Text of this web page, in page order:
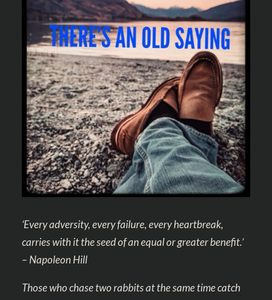
‘Every adversity, every failure, every heartbreak,
carries with it the seed of an equal or greater benefit.’
– Napoleon Hill
Those who chase two rabbits at the same time catch